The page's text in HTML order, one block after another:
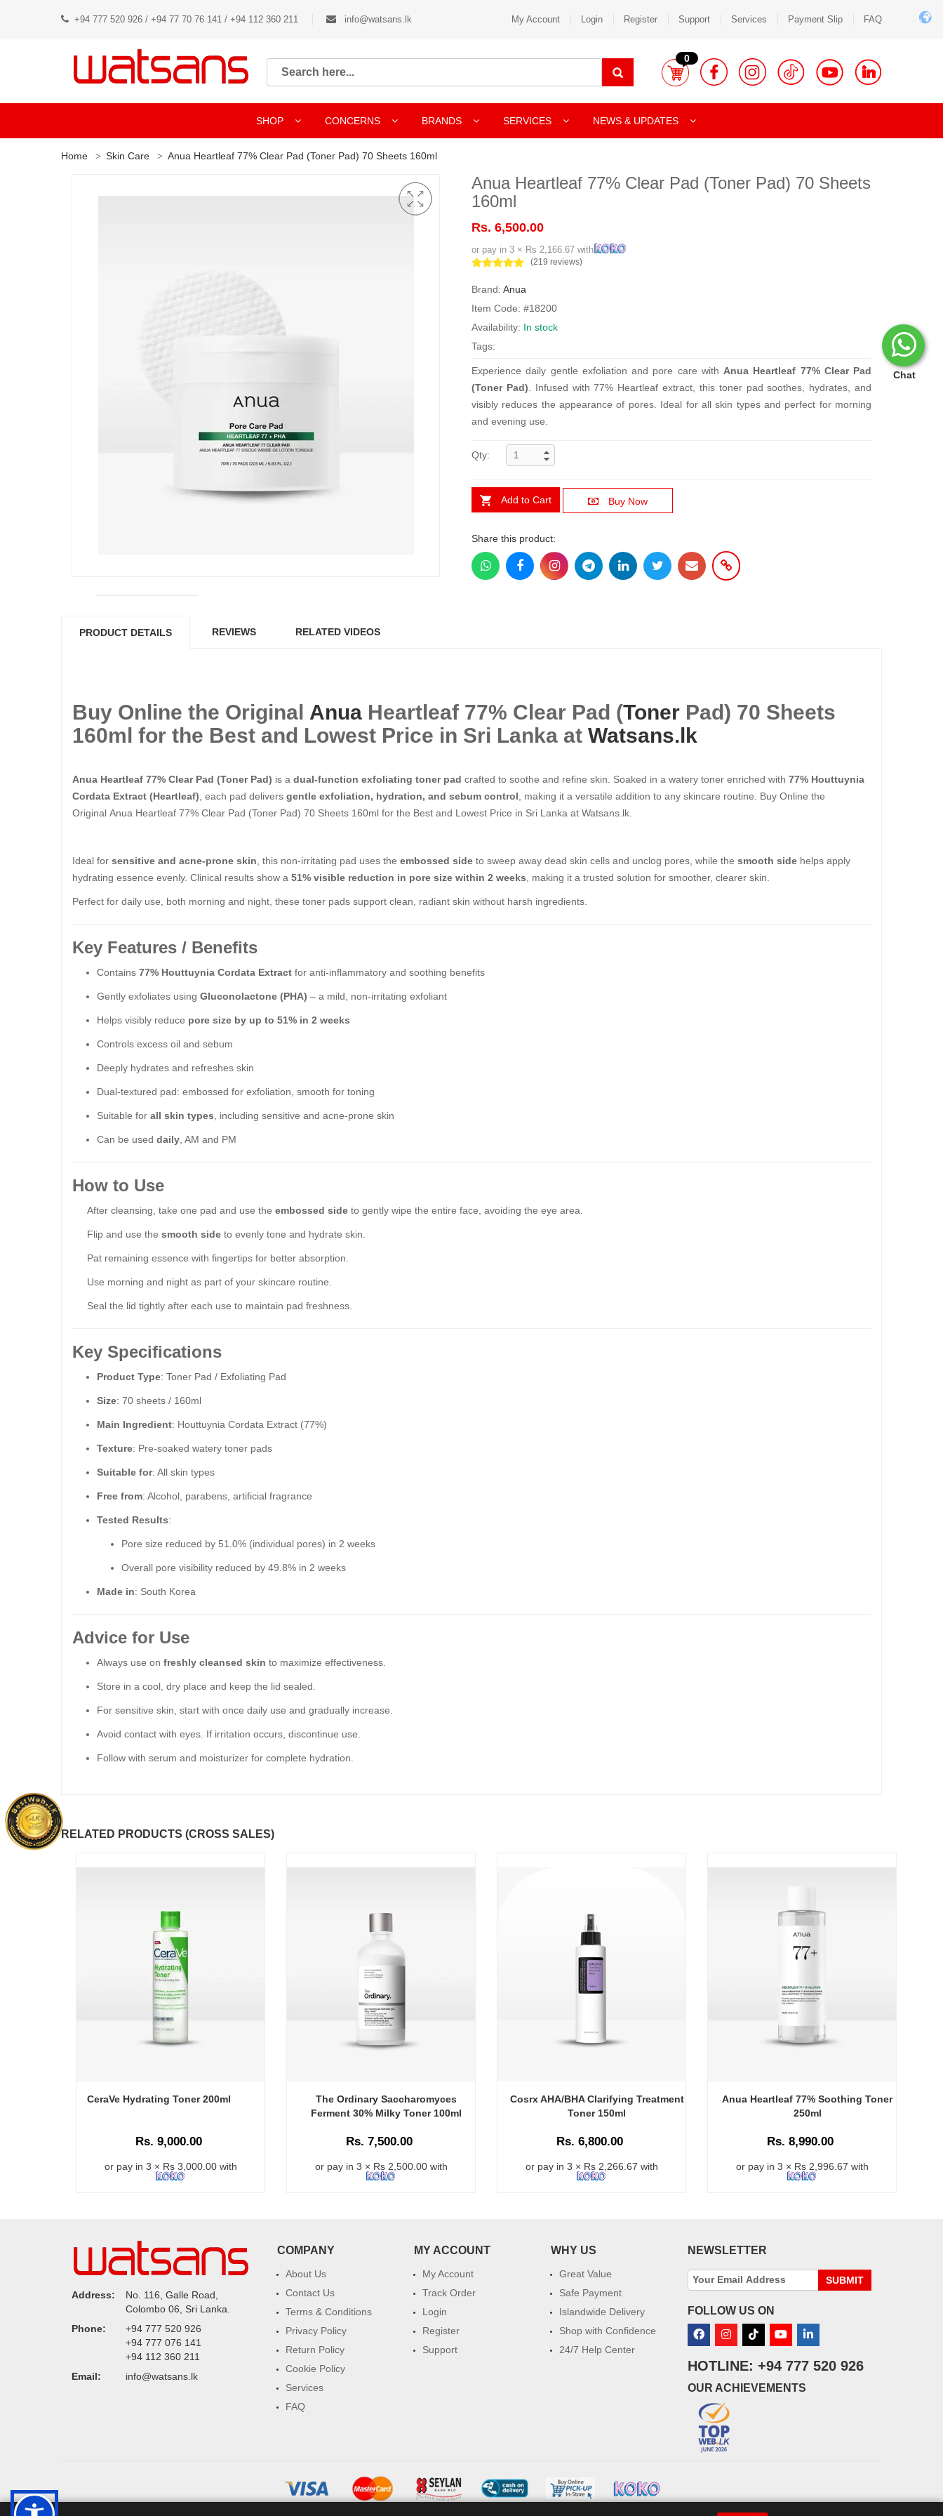
Chat
+94 777 520 926 / +94 77 70 76 141 / +94 112 360 211 info@watsans.lk My Account Login Register Support Services Payment Slip FAQ
0
SHOP CONCERNS BRANDS SERVICES NEWS & UPDATES
Home Skin Care Anua Heartleaf 77% Clear Pad (Toner Pad) 70 Sheets 160ml
Anua Heartleaf 77% Clear Pad (Toner Pad) 70 Sheets
160ml
Rs. 6,500.00
or pay in 3 × Rs 2,166.67 with
(219 reviews)
Brand: Anua
Item Code: #18200
Availability: In stock
Tags:
Experience daily gentle exfoliation and pore care with Anua Heartleaf 77% Clear Pad
(Toner Pad) . Infused with 77% Heartleaf extract, this toner pad soothes, hydrates, and
visibly reduces the appearance of pores. Ideal for all skin types and perfect for morning
and evening use.
Qty:
Add to Cart Buy Now
Share this product:
PRODUCT DETAILS REVIEWS RELATED VIDEOS
Buy Online the Original Anua Heartleaf 77% Clear Pad (Toner Pad) 70 Sheets
160ml​​​​​​​ for the Best and Lowest Price in Sri Lanka at Watsans.lk
Anua Heartleaf 77% Clear Pad (Toner Pad) is a dual-function exfoliating toner pad crafted to soothe and refine skin. Soaked in a watery toner enriched with 77% Houttuynia
Cordata Extract (Heartleaf) , each pad delivers gentle exfoliation, hydration, and sebum control , making it a versatile addition to any skincare routine. Buy Online the
Original Anua Heartleaf 77% Clear Pad (Toner Pad) 70 Sheets 160ml​​​​​​​ for the Best and Lowest Price in Sri Lanka at Watsans.lk.
Ideal for sensitive and acne-prone skin , this non-irritating pad uses the embossed side to sweep away dead skin cells and unclog pores, while the smooth side helps apply
hydrating essence evenly. Clinical results show a 51% visible reduction in pore size within 2 weeks , making it a trusted solution for smoother, clearer skin.
Perfect for daily use, both morning and night, these toner pads support clean, radiant skin without harsh ingredients.
Key Features / Benefits
Contains 77% Houttuynia Cordata Extract for anti-inflammatory and soothing benefits
Gently exfoliates using Gluconolactone (PHA) – a mild, non-irritating exfoliant
Helps visibly reduce pore size by up to 51% in 2 weeks
Controls excess oil and sebum
Deeply hydrates and refreshes skin
Dual-textured pad: embossed for exfoliation, smooth for toning
Suitable for all skin types , including sensitive and acne-prone skin
Can be used daily , AM and PM
How to Use
After cleansing, take one pad and use the embossed side to gently wipe the entire face, avoiding the eye area.
Flip and use the smooth side to evenly tone and hydrate skin.
Pat remaining essence with fingertips for better absorption.
Use morning and night as part of your skincare routine.
Seal the lid tightly after each use to maintain pad freshness.
Key Specifications
Product Type: Toner Pad / Exfoliating Pad
Size: 70 sheets / 160ml
Main Ingredient: Houttuynia Cordata Extract (77%)
Texture: Pre-soaked watery toner pads
Suitable for: All skin types
Free from: Alcohol, parabens, artificial fragrance
Tested Results:
Pore size reduced by 51.0% (individual pores) in 2 weeks
Overall pore visibility reduced by 49.8% in 2 weeks
Made in: South Korea
Advice for Use
Always use on freshly cleansed skin to maximize effectiveness.
Store in a cool, dry place and keep the lid sealed.
For sensitive skin, start with once daily use and gradually increase.
Avoid contact with eyes. If irritation occurs, discontinue use.
Follow with serum and moisturizer for complete hydration.
RELATED PRODUCTS (CROSS SALES)
CeraVe Hydrating Toner 200ml
Rs. 9,000.00
or pay in 3 × Rs 3,000.00 with
The Ordinary Saccharomyces
Ferment 30% Milky Toner 100ml
Rs. 7,500.00
or pay in 3 × Rs 2,500.00 with
Cosrx AHA/BHA Clarifying Treatment
Toner 150ml
Rs. 6,800.00
or pay in 3 × Rs 2,266.67 with
Anua Heartleaf 77% Soothing Toner
250ml
Rs. 8,990.00
or pay in 3 × Rs 2,996.67 with
Address:
No. 116, Galle Road,
Colombo 06, Sri Lanka.
Phone:
+94 777 520 926
+94 777 076 141
+94 112 360 211
Email:
info@watsans.lk
COMPANY
About Us
Contact Us
Terms & Conditions
Privacy Policy
Return Policy
Cookie Policy
Services
FAQ
MY ACCOUNT
My Account
Track Order
Login
Register
Support
WHY US
Great Value
Safe Payment
Islandwide Delivery
Shop with Confidence
24/7 Help Center
NEWSLETTER
SUBMIT
FOLLOW US ON
HOTLINE: +94 777 520 926
OUR ACHIEVEMENTS